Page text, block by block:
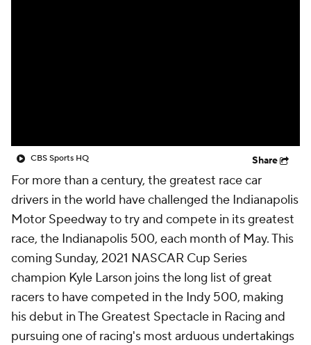
CBS Sports HQ Share
For more than a century, the greatest race car
drivers in the world have challenged the Indianapolis
Motor Speedway to try and compete in its greatest
race, the Indianapolis 500, each month of May. This
coming Sunday, 2021 NASCAR Cup Series
champion Kyle Larson joins the long list of great
racers to have competed in the Indy 500, making
his debut in The Greatest Spectacle in Racing and
pursuing one of racing's most arduous undertakings